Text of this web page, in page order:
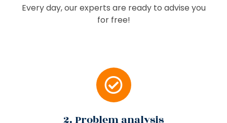
Every day, our experts are ready to advise you
for free!
2. Problem analysis